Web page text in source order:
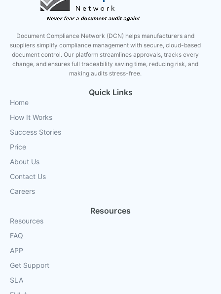
Document Compliance Network (DCN) helps manufacturers and
suppliers simplify compliance management with secure, cloud-based
document control. Our platform streamlines approvals, tracks every
change, and ensures full traceability saving time, reducing risk, and
making audits stress-free.
Quick Links
Home
How It Works
Success Stories
Price
About Us
Contact Us
Careers
Resources
Resources
FAQ
APP
Get Support
SLA